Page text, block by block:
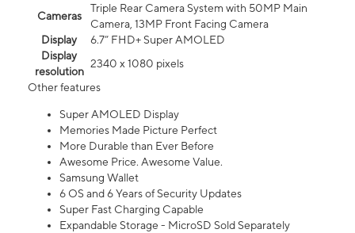
Cameras
Triple Rear Camera System with 50MP Main
Camera, 13MP Front Facing Camera
Display
6.7” FHD+ Super AMOLED
Display
resolution
2340 x 1080 pixels
Other features
Super AMOLED Display
Memories Made Picture Perfect
More Durable than Ever Before
Awesome Price. Awesome Value.
Samsung Wallet
6 OS and 6 Years of Security Updates
Super Fast Charging Capable
Expandable Storage - MicroSD Sold Separately